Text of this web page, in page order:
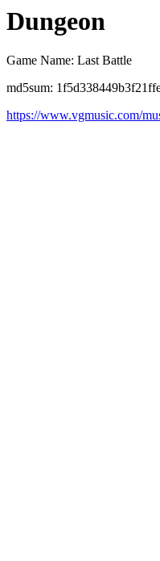
Dungeon
Game Name: Last Battle
md5sum:
https://www.vgmusic.com/